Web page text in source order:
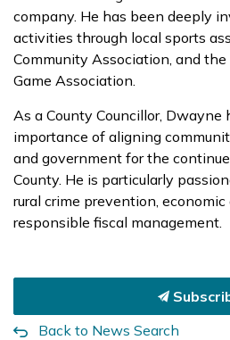
company. He has been deeply
activities through local sports
Community Association, and
Game Association.
As a County Councillor, Dwayne
importance of aligning
and government for the
County. He is particularly
rural crime prevention, economic
responsible fiscal management.
Back to News Search